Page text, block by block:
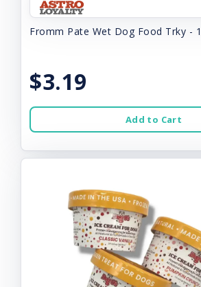
Fromm Pate Wet Dog Food Trky -
$3.19
Add to Cart